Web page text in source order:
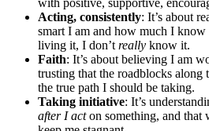
Acting, consistently: It’s about
smart I am and how much I know
living it, I don’t really know it.
Faith: It’s about believing I am
trusting that the roadblocks along
the true path I should be taking.
Taking initiative: It’s
after I acton something, and that